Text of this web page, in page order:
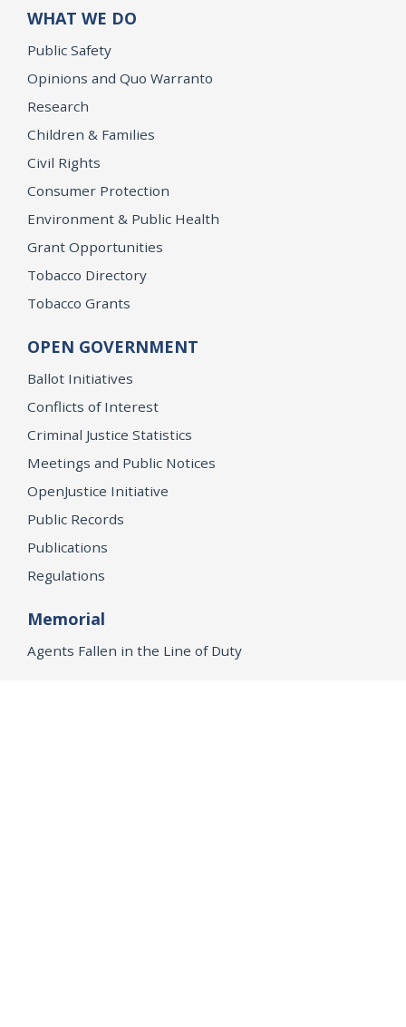
WHAT WE DO
Public Safety
Opinions and Quo Warranto
Research
Children & Families
Civil Rights
Consumer Protection
Environment & Public Health
Grant Opportunities
Tobacco Directory
Tobacco Grants
OPEN GOVERNMENT
Ballot Initiatives
Conflicts of Interest
Criminal Justice Statistics
Meetings and Public Notices
OpenJustice Initiative
Public Records
Publications
Regulations
Memorial
Agents Fallen in the Line of Duty